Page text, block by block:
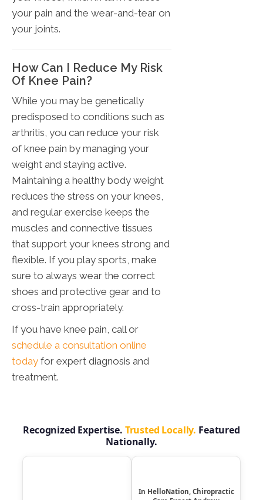
your pain and the wear-and-tear on
your joints.
How Can I Reduce My Risk
Of Knee Pain?
While you may be genetically
predisposed to conditions such as
arthritis, you can reduce your risk
of knee pain by managing your
weight and staying active.
Maintaining a healthy body weight
reduces the stress on your knees,
and regular exercise keeps the
muscles and connective tissues
that support your knees strong and
flexible. If you play sports, make
sure to always wear the correct
shoes and protective gear and to
cross-train appropriately.
If you have knee pain, call or
schedule a consultation online
today for expert diagnosis and
treatment.